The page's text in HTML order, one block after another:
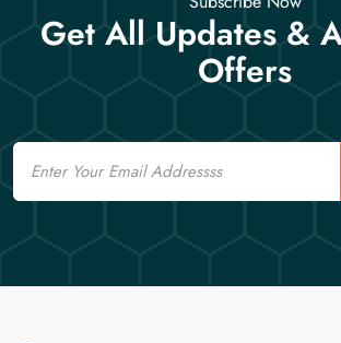
Get All Updates &
Offers
Email